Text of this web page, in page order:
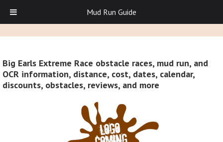
Big Earls Extreme Race obstacle races, mud run, and
OCR information, distance, cost, dates, calendar,
discounts, obstacles, reviews, and more
Mud Run Guide